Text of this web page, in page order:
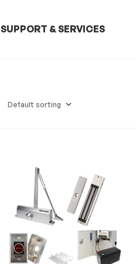
SUPPORT & SERVICES